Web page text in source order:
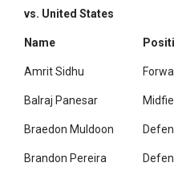
vs. United States
Name
Amrit Sidhu
Balraj Panesar
Braedon Muldoon
Brandon Pereira